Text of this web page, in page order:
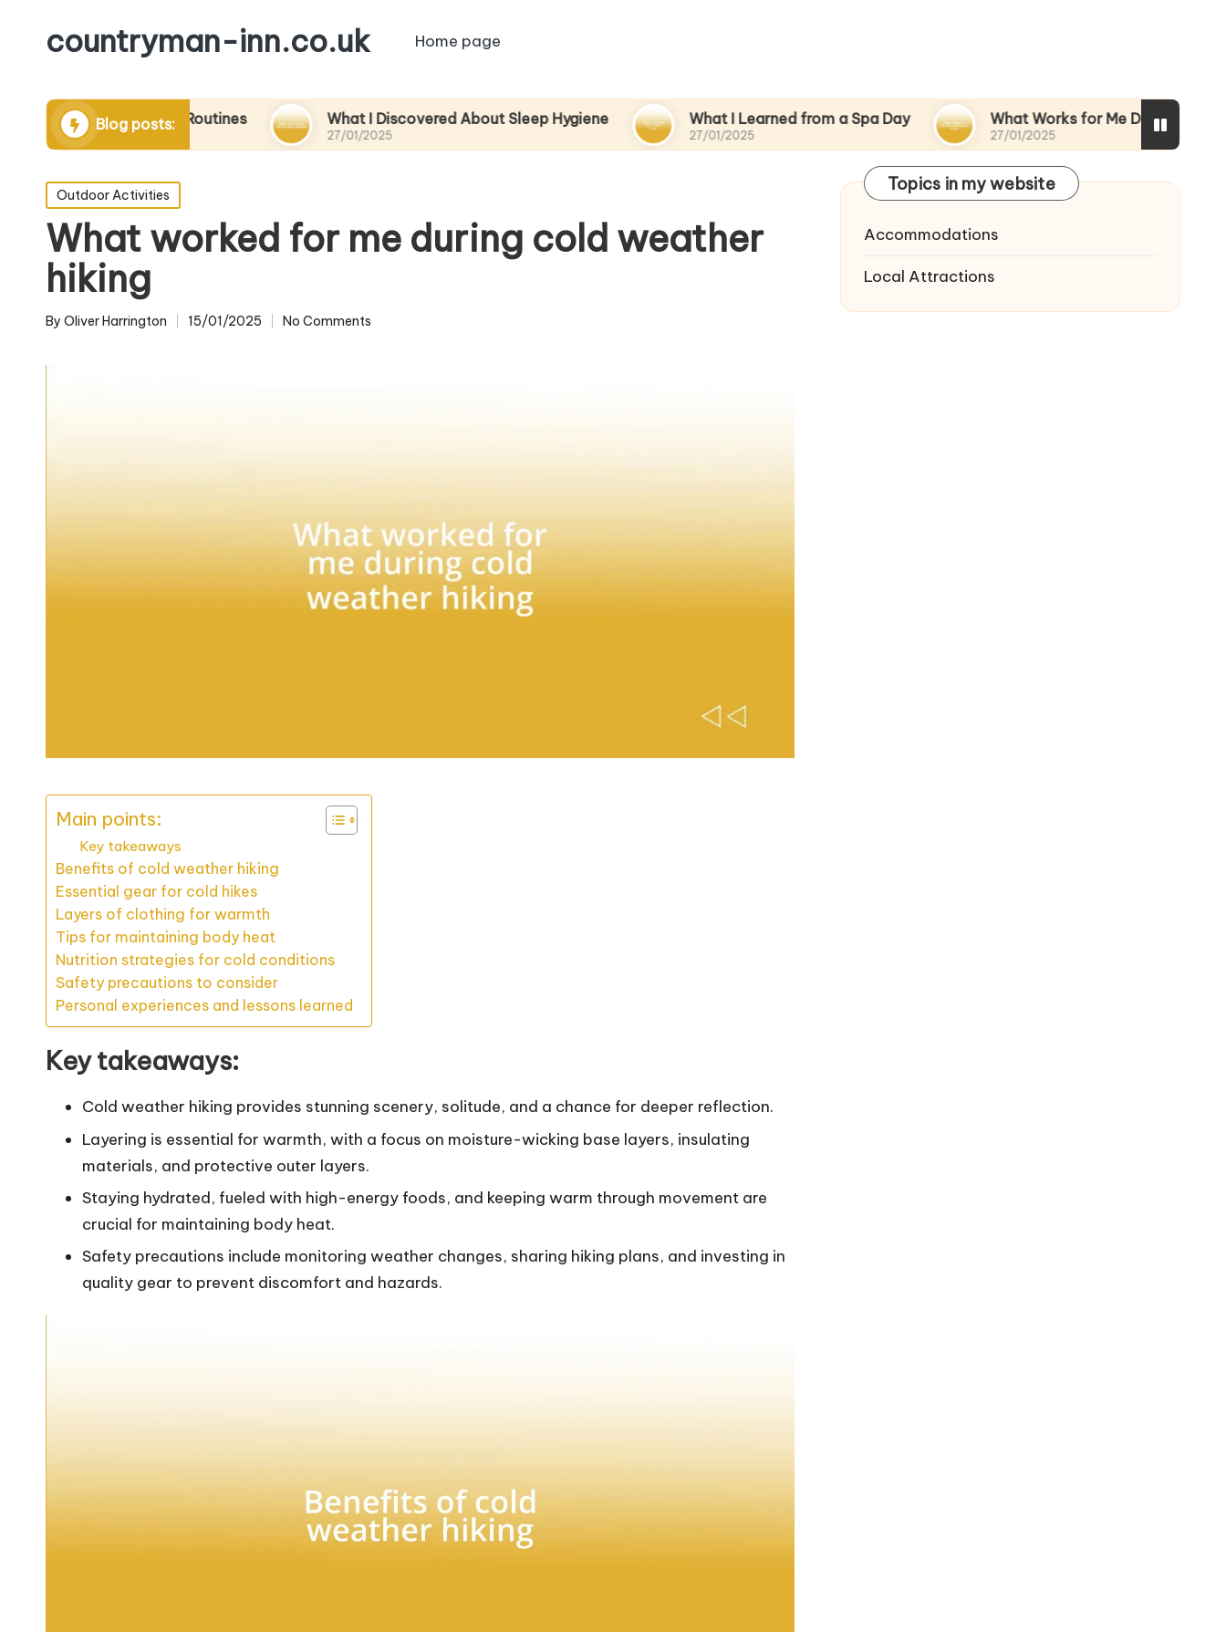
countryman-inn.co.uk Home page
Blog posts:
Relaxation Routines What I Discovered About Sleep Hygiene
27/01/2025
What I Learned from a Spa Day
27/01/2025
What Works for Me During Stressful Times
27/01/2025
Posted
in
Outdoor Activities
What worked for me during cold weather
hiking
Posted
By Oliver Harrington 15/01/2025 No Comments
Main points:
Key takeaways
Benefits of cold weather hiking
Essential gear for cold hikes
Layers of clothing for warmth
Tips for maintaining body heat
Nutrition strategies for cold conditions
Safety precautions to consider
Personal experiences and lessons learned
Key takeaways:
Cold weather hiking provides stunning scenery, solitude, and a chance for deeper reflection.
Layering is essential for warmth, with a focus on moisture-wicking base layers, insulating
materials, and protective outer layers.
Staying hydrated, fueled with high-energy foods, and keeping warm through movement are
crucial for maintaining body heat.
Safety precautions include monitoring weather changes, sharing hiking plans, and investing in
quality gear to prevent discomfort and hazards.
Topics in my website
Accommodations
Local Attractions